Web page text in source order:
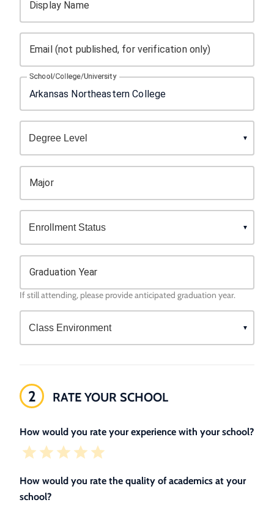
Display Name
Email (not published, for verification only)
School/College/University
Major
Graduation Year
If still attending, please provide anticipated graduation year.
2 RATE YOUR SCHOOL
How would you rate your experience with your school?
How would you rate the quality of academics at your
school?